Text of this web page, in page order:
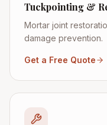
Tuckpointing &
Mortar joint
damage prevention.
Get a Free Quote